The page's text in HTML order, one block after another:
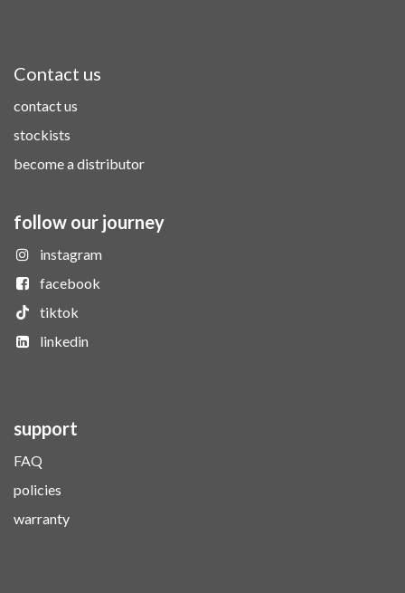
Contact us
contact us
stockists
become a distributor
follow our journey
instagram
facebook
tiktok
linkedin
support
FAQ
policies
warranty